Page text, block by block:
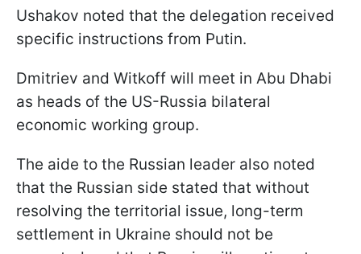
Ushakov noted that the delegation received
specific instructions from Putin.
Dmitriev and Witkoff will meet in Abu Dhabi
as heads of the US-Russia bilateral
economic working group.
The aide to the Russian leader also noted
that the Russian side stated that without
resolving the territorial issue, long-term
settlement in Ukraine should not be